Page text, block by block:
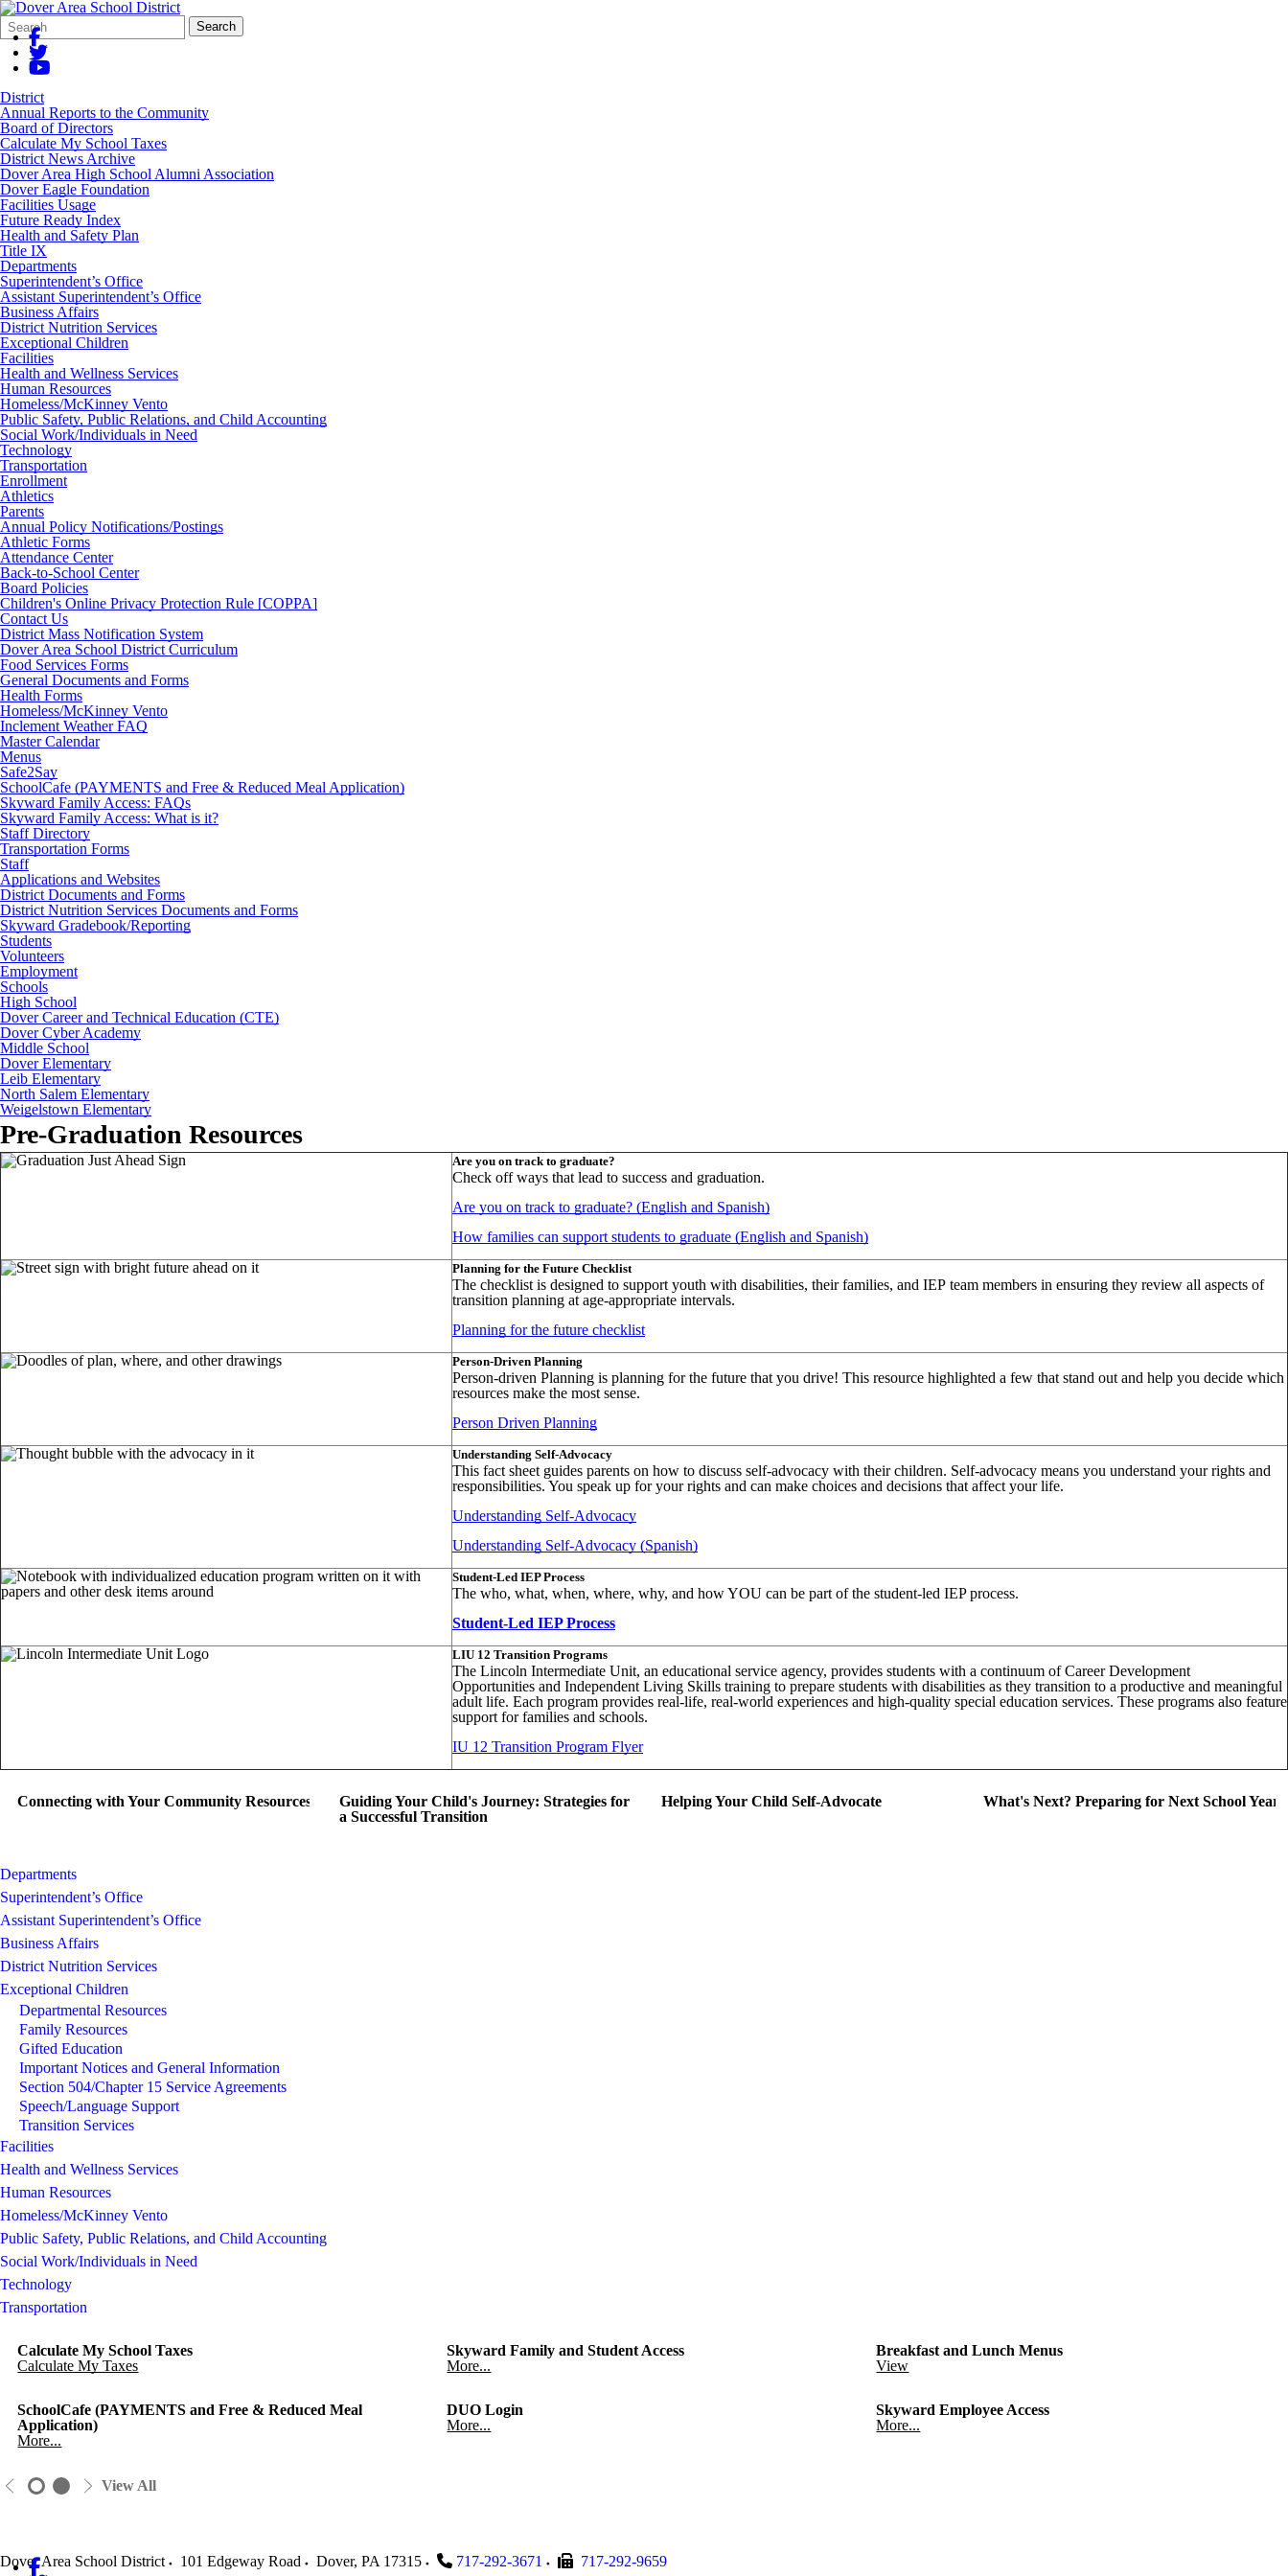
Search
Form
Quick
Search:
Search
District
Annual Reports to the Community
Board of Directors
Calculate My School Taxes
District News Archive
Dover Area High School Alumni Association
Dover Eagle Foundation
Facilities Usage
Future Ready Index
Health and Safety Plan
Title IX
Departments
Superintendent’s Office
Assistant Superintendent’s Office
Business Affairs
District Nutrition Services
Exceptional Children
Facilities
Health and Wellness Services
Human Resources
Homeless/McKinney Vento
Public Safety, Public Relations, and Child Accounting
Social Work/Individuals in Need
Technology
Transportation
Enrollment
Athletics
Parents
Annual Policy Notifications/Postings
Athletic Forms
Attendance Center
Back-to-School Center
Board Policies
Children's Online Privacy Protection Rule [COPPA]
Contact Us
District Mass Notification System
Dover Area School District Curriculum
Food Services Forms
General Documents and Forms
Health Forms
Homeless/McKinney Vento
Inclement Weather FAQ
Master Calendar
Menus
Safe2Say
SchoolCafe (PAYMENTS and Free & Reduced Meal Application)
Skyward Family Access: FAQs
Skyward Family Access: What is it?
Staff Directory
Transportation Forms
Staff
Applications and Websites
District Documents and Forms
District Nutrition Services Documents and Forms
Skyward Gradebook/Reporting
Students
Volunteers
Employment
Schools
High School
Dover Career and Technical Education (CTE)
Dover Cyber Academy
Middle School
Dover Elementary
Leib Elementary
North Salem Elementary
Weigelstown Elementary
Pre-Graduation Resources
Are you on track to graduate?
Check off ways that lead to success and graduation.
Are you on track to graduate? (English and Spanish)
How families can support students to graduate (English and Spanish)
Planning for the Future Checklist
The checklist is designed to support youth with disabilities, their families, and IEP team members in ensuring they review all aspects of
transition planning at age-appropriate intervals.
Planning for the future checklist
Person-Driven Planning
Person-driven Planning is planning for the future that you drive! This resource highlighted a few that stand out and help you decide which
resources make the most sense.
Person Driven Planning
Understanding Self-Advocacy
This fact sheet guides parents on how to discuss self-advocacy with their children. Self-advocacy means you understand your rights and
responsibilities. You speak up for your rights and can make choices and decisions that affect your life.
Understanding Self-Advocacy
Understanding Self-Advocacy (Spanish)
Student-Led IEP Process
The who, what, when, where, why, and how YOU can be part of the student-led IEP process.
Student-Led IEP Process
LIU 12 Transition Programs
The Lincoln Intermediate Unit, an educational service agency, provides students with a continuum of Career Development
Opportunities and Independent Living Skills training to prepare students with disabilities as they transition to a productive and meaningful
adult life. Each program provides real-life, real-world experiences and high-quality special education services. These programs also feature
support for families and schools.
IU 12 Transition Program Flyer
Connecting with Your Community Resources
Guiding Your Child's Journey: Strategies for
a Successful Transition
Helping Your Child Self-Advocate What's Next? Preparing for Next School Year
Departments
Superintendent’s Office
Assistant Superintendent’s Office
Business Affairs
District Nutrition Services
Exceptional Children
Departmental Resources
Family Resources
Gifted Education
Important Notices and General Information
Section 504/Chapter 15 Service Agreements
Speech/Language Support
Transition Services
Facilities
Health and Wellness Services
Human Resources
Homeless/McKinney Vento
Public Safety, Public Relations, and Child Accounting
Social Work/Individuals in Need
Technology
Transportation
Calculate My School Taxes
Calculate My Taxes
Skyward Family and Student Access
More...
Breakfast and Lunch Menus
View
SchoolCafe (PAYMENTS and Free & Reduced Meal
Application)
More...
DUO Login
More...
Skyward Employee Access
More...
View All
Dover Area School District 101 Edgeway Road Dover, PA 17315 717-292-3671 717-292-9659